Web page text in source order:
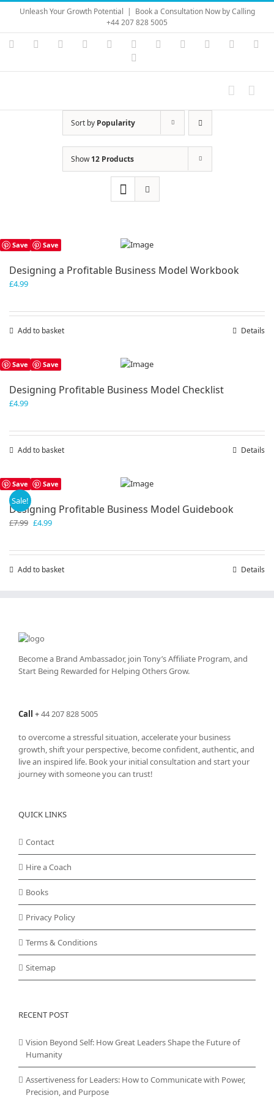
Skip
content
Unleash Your Growth Potential | Book a Consultation Now by Calling
+44 207 828 5005
Instagram
YouTubeFacebook LinkedIn Vimeo Skype PayPal
Sort by Popularity
Show12 Products
Save Save
Designing a Profitable Business Model Workbook
£4.99
Add to basket Details
Save Save
Designing Profitable Business Model Checklist
£4.99
Add to basket Details
Save Save
Sale!
Designing Profitable Business Model Guidebook
£7.99 Original
£4.99Current
Add to basket Details
Become a Brand Ambassador, join Tony’sAffiliate Program, and
Start Being Rewarded for Helping Others Grow.
Call +44 207 828 5005
to overcome a stressful situation, accelerate your business
growth, shift your perspective, become confident, authentic, and
live an inspired life. Book your initial consultation and start your
journey with someone you can trust!
QUICK LINKS
Contact
Hire a Coach
Books
Privacy Policy
Terms & Conditions
Sitemap
RECENT POST
Vision Beyond Self: How Great Leaders Shape the Future of
Humanity
Assertiveness for Leaders: How to Communicate with Power,
Precision, and Purpose